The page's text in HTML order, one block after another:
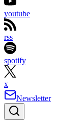
youtube
rss
spotify
x
Newsletter